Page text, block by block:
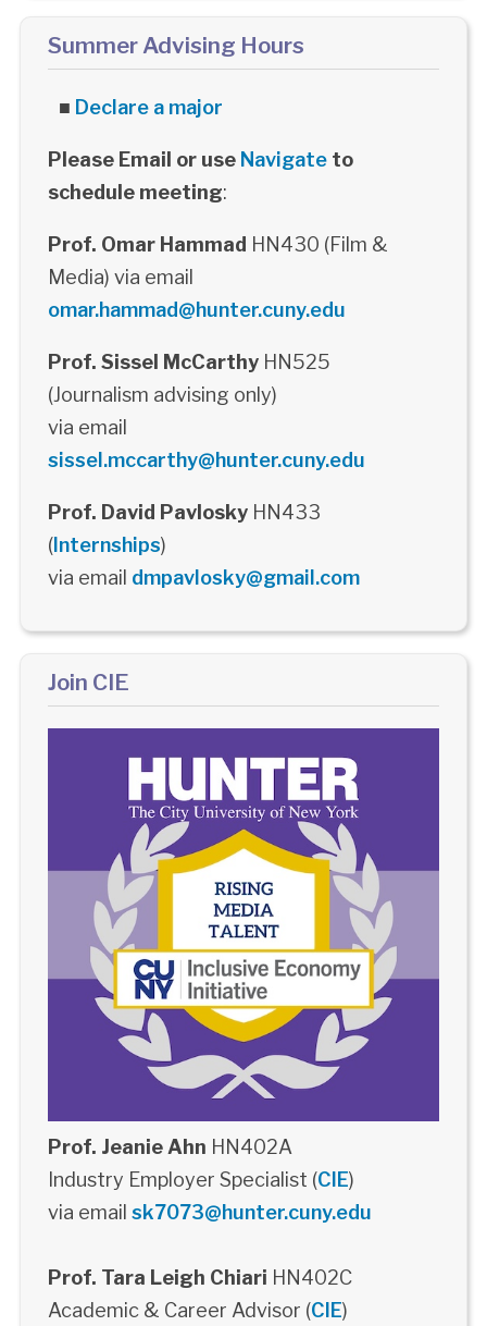
Summer Advising Hours
■ Declare a major
Please Email or use Navigateto
schedule meeting:
Prof. Omar Hammad HN430 (Film &
Media) via email
omar.hammad@hunter.cuny.edu
Prof. Sissel McCarthyHN525
(Journalism advising only)
via email
sissel.mccarthy@hunter.cuny.edu
Prof. David PavloskyHN433
(Internships)
via email dmpavlosky@gmail.com
Join CIE
Prof. Jeanie Ahn HN402A
Industry Employer Specialist (CIE)
via email sk7073@hunter.cuny.edu
Prof. Tara Leigh Chiari HN402C
Academic & Career Advisor (CIE)